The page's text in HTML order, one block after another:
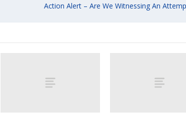
Action Alert – Are We Witnessing An